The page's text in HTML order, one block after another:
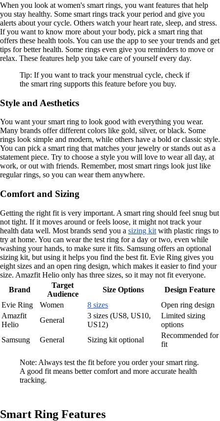
When you look at women's smart rings, you want features that help
you stay healthy. Some smart rings track your period and give you
alerts about your cycle. Others watch your heart rate, sleep, and stress.
If you want to know more about your body, pick a smart ring that
offers these health tools. You can use the app to see your trends and get
tips for better health. Some rings even give you reminders to move or
relax. These features help you take care of yourself every day.
Tip: If you want to track your menstrual cycle, check if
the smart ring supports this feature before you buy.
Style and Aesthetics
You want your smart ring to look good with everything you wear.
Many brands offer different colors like gold, silver, or black. Some
rings look simple and modern, while others have a bold or classic style.
You can pick a smart ring that matches your jewelry or stands out as a
statement piece. Try to choose a style you will love to wear all day, at
work, or out with friends. Remember, most smart rings look just like
regular rings, so you can wear them anywhere.
Comfort and Sizing
Getting the right fit is very important. A smart ring should feel snug but
not tight. If it moves around or feels loose, it might not track your
health data well. Most brands send you a sizing kit with plastic rings to
try at home. You can wear the test ring for a day or two, even while
washing your hands, to make sure it fits. Samsung offers an optional
sizing kit, but using it helps you find the best fit. Evie Ring gives you
eight sizes and an open ring design, which makes it easier to find your
size. Amazfit Helio only has three sizes, so it may not fit everyone.
Brand
Target
Audience
Size Options
Design Feature
Evie Ring
Women 8 sizes
Open ring design
Amazfit
Helio
General
3 sizes (US8, US10,
US12)
Limited sizing
options
Samsung
General Sizing kit optional
Recommended for
fit
Note: Always test the fit before you order your smart ring.
A good fit means better comfort and more accurate health
tracking.
Smart Ring Features